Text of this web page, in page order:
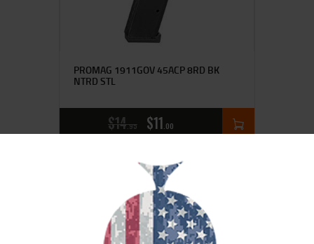
PROMAG 1911GOV 45ACP 8RD BK
NTRD STL
$14 95 $11 00